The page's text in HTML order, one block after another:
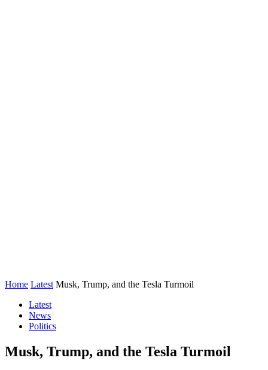
Home Latest Musk, Trump, and the Tesla Turmoil
Latest
News
Politics
Musk, Trump, and the Tesla Turmoil